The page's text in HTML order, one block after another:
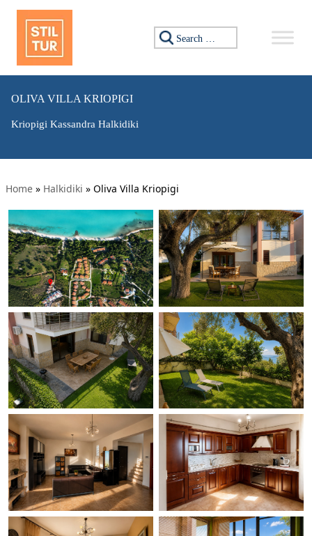
Search for:
OLIVA VILLA KRIOPIGI
Kriopigi Kassandra Halkidiki
Home » Halkidiki » Oliva Villa Kriopigi